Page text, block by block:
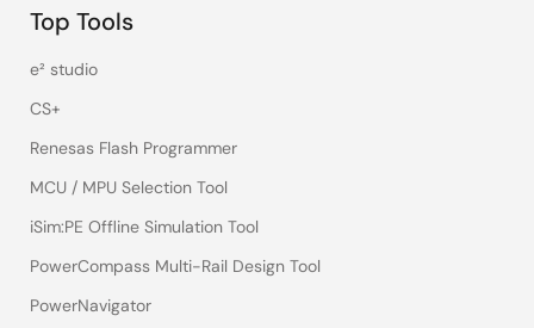
Top Tools
e² studio
CS+
Renesas Flash Programmer
MCU / MPU Selection Tool
iSim:PE Offline Simulation Tool
PowerCompass Multi-Rail Design Tool
PowerNavigator